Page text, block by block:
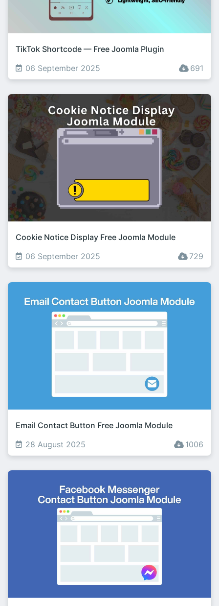
TikTok Shortcode — Free Joomla Plugin
06 September 2025
691
Cookie Notice Display Free Joomla Module
06 September 2025
729
Email Contact Button Free Joomla Module
28 August 2025
1006